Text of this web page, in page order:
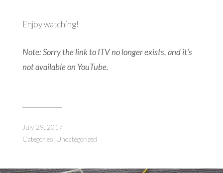
Enjoy watching!
Note: Sorry the link to ITV no longer exists, and it’s
not available on YouTube.
July 29, 2017
Categories: Uncategorized